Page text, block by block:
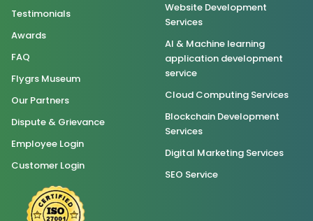
Testimonials
Awards
FAQ
Flygrs Museum
Our Partners
Dispute & Grievance
Employee Login
Customer Login
Website Development
Services
AI & Machine learning
application development
service
Cloud Computing Services
Blockchain Development
Services
Digital Marketing Services
SEO Service